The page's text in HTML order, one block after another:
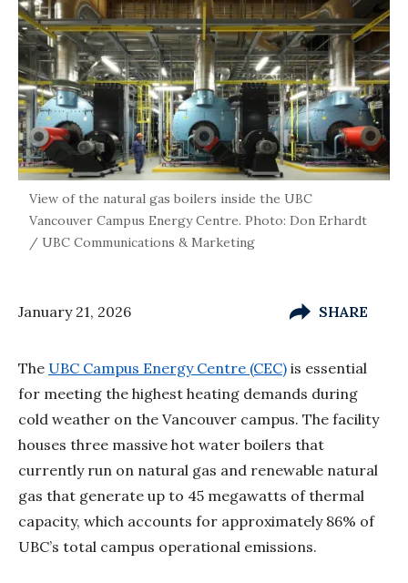
View of the natural gas boilers inside the UBC
Vancouver Campus Energy Centre. Photo: Don Erhardt
/ UBC Communications & Marketing
January 21, 2026 SHARE
The UBC Campus Energy Centre (CEC) is essential
for meeting the highest heating demands during
cold weather on the Vancouver campus. The facility
houses three massive hot water boilers that
currently run on natural gas and renewable natural
gas that generate up to 45 megawatts of thermal
capacity, which accounts for approximately 86% of
UBC’s total campus operational emissions.